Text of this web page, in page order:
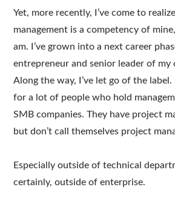
Yet, more recently, I’ve come to
management is a competency of
am. I’ve grown into a next career
entrepreneur and senior leader of my
Along the way, I’ve let go of the
for a lot of people who hold
SMB companies. They have project
but don’t call themselves project
Especially outside of technical
certainly, outside of enterprise.